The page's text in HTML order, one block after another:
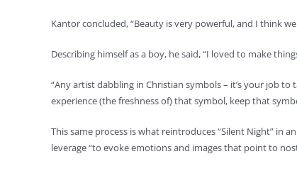
Kantor concluded, “Beauty is very powerful, and I think
Describing himself as a boy, he said, “I loved to make
“Any artist dabbling in Christian symbols – it’s your job
experience (the freshness of) that symbol, keep that
This same process is what reintroduces “Silent Night” in
leverage “to evoke emotions and images that point to